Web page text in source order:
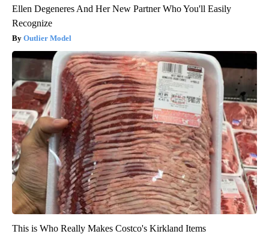
Ellen Degeneres And Her New Partner Who You'll Easily
Recognize
Outlier Model
This is Who Really Makes Costco's Kirkland Items